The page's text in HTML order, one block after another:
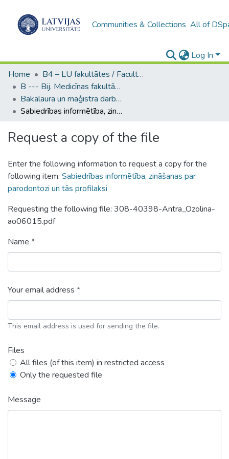
Communities & Collections All of
Log In
Home
B4 – LU fakultātes / Faculties of the UL
B --- Bij. Medicīnas fakultātes studentu noslēguma darbi / Faculty of Medicine - Graduate works
Bakalaura un maģistra darbi (MF) / Bachelor's and Master's theses
Sabiedrības informētība, zināšanas par parodontozi un tās profilaksi
Request a copy of the file
Enter the following information to request a copy for the
following item: Sabiedrības informētība, zināšanas par
parodontozi un tās profilaksi
Requesting the following file: 308-40398-Antra_Ozolina-
ao06015.pdf
Name *
Your email address *
This email address is used for sending the file.
Files
All files (of this item) in restricted access
Only the requested file
Message